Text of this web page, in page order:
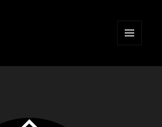
WIDGETS